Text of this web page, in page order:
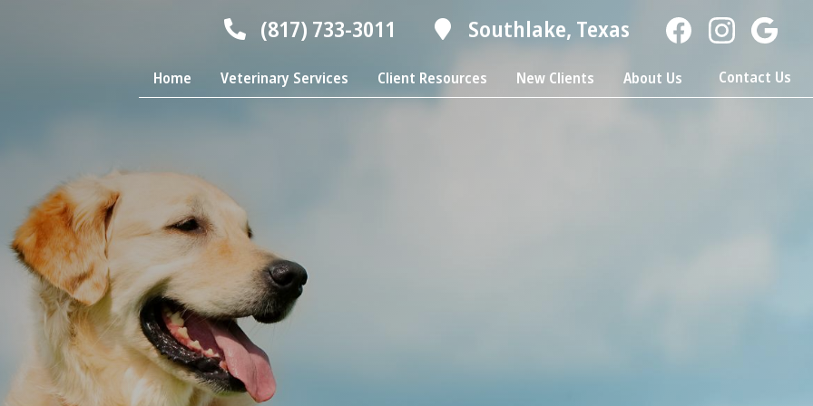
Home Veterinary Services Client Resources New Clients About Us Contact Us
(817) 733-3011 Southlake, Texas
Find
on
Find
on
Follow
on